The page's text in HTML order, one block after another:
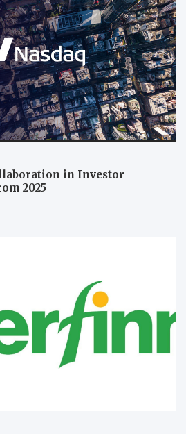
in Investor
2025